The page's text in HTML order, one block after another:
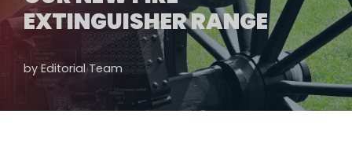
EXTINGUISHER RANGE
by Editorial Team